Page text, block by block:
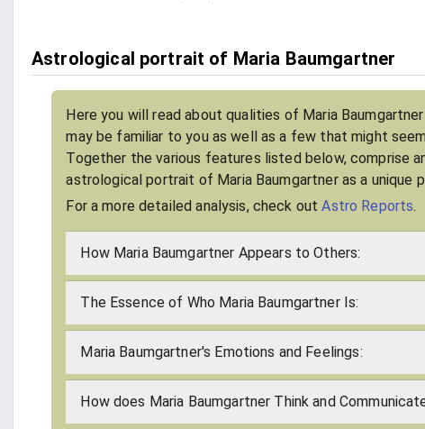
Astrological portrait of Maria Baumgartner
Here you will read about qualities of Maria
may be familiar to you as well as a few that might
Together the various features listed below, comprise
astrological portrait of Maria Baumgartner as a unique
For a more detailed analysis, check outAstro Reports.
How Maria Baumgartner Appears to Others:
The Essence of Who Maria Baumgartner Is:
Maria Baumgartner's Emotions and Feelings:
How does Maria Baumgartner Think and